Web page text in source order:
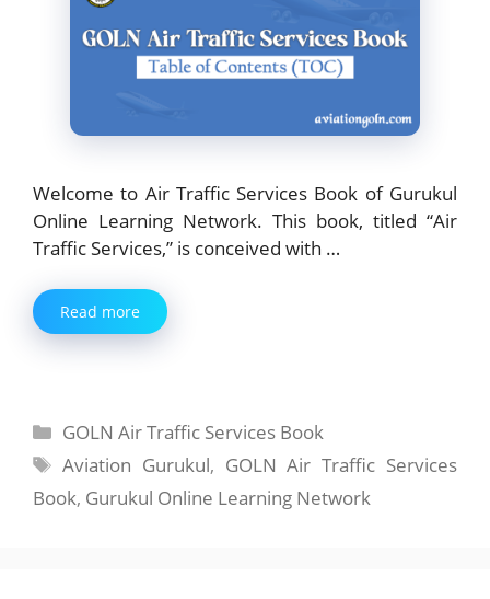
Welcome to Air Traffic Services Book of Gurukul
Online Learning Network. This book, titled “Air
Traffic Services,” is conceived with …
Read more
Categories
GOLN Air Traffic Services Book
Tags
Aviation Gurukul, GOLN Air Traffic Services
Book, Gurukul Online Learning Network